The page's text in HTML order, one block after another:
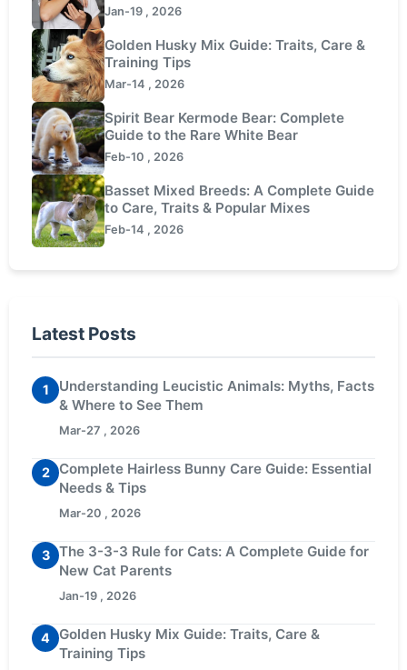
Jan-19 , 2026
Golden Husky Mix Guide: Traits, Care &
Training Tips
Mar-14 , 2026
Spirit Bear Kermode Bear: Complete
Guide to the Rare White Bear
Feb-10 , 2026
Basset Mixed Breeds: A Complete Guide
to Care, Traits & Popular Mixes
Feb-14 , 2026
Latest Posts
1
Understanding Leucistic Animals: Myths, Facts
& Where to See Them
Mar-27 , 2026
2
Complete Hairless Bunny Care Guide: Essential
Needs & Tips
Mar-20 , 2026
3
The 3-3-3 Rule for Cats: A Complete Guide for
New Cat Parents
Jan-19 , 2026
4 Golden Husky Mix Guide: Traits, Care &
Training Tips